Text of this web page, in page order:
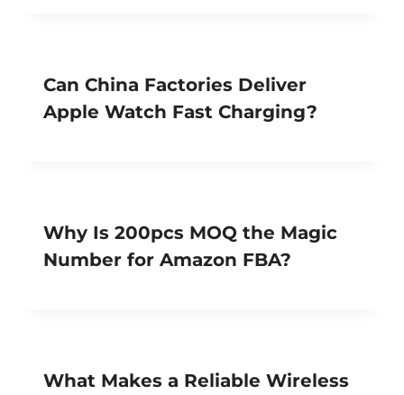
Can China Factories Deliver
Apple Watch Fast Charging?
Why Is 200pcs MOQ the Magic
Number for Amazon FBA?
What Makes a Reliable Wireless